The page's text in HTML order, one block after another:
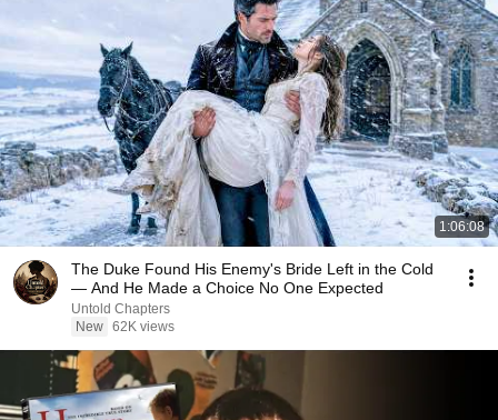
1:06:08
The Duke Found His Enemy's Bride Left in the Cold
— And He Made a Choice No One Expected
Untold Chapters
New 62K views